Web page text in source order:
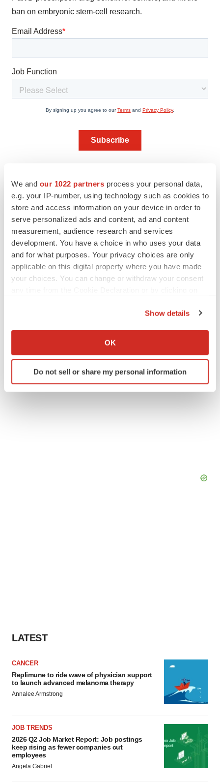
We and our 1022 partners process your personal data,
e.g. your IP-number, using technology such as cookies to
store and access information on your device in order to
serve personalized ads and content, ad and content
measurement, audience research and services
development. You have a choice in who uses your data
and for what purposes. Your privacy choices are only
applicable on this digital property where you have made
your choices. You can change or withdraw your consent
Collect information about your geographical location
Identify your device by actively scanning it for
specific characteristics (fingerprinting)
Show details
OK
Do not sell or share my personal information
ban on embryonic stem-cell research.
TwitterLinkedInFacebook
EmailPrint
People
Biotechnology Innovation Organization (BIO)
LATEST
CANCER
Replimune to ride wave of physician support
to launch advanced melanoma therapy
Annalee Armstrong
JOB TRENDS
2026 Q2 Job Market Report: Job postings
keep rising as fewer companies cut
employees
Angela Gabriel